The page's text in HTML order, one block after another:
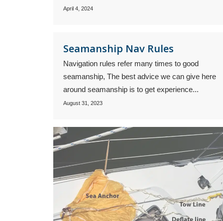
April 4, 2024
Seamanship Nav Rules
Navigation rules refer many times to good
seamanship, The best advice we can give here
around seamanship is to get experience...
August 31, 2023